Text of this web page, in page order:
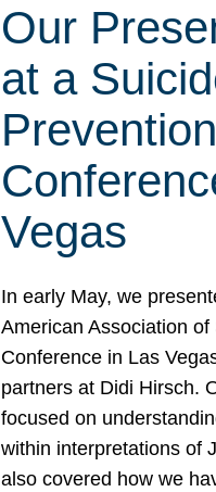
Our
at a
Prevention
Vegas
In early May, we
American Association of
Conference in Las
partners at Didi Hirsch.
focused on
within interpretations of
also covered how we